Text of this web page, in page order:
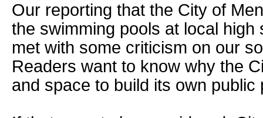
Our reporting that the City of
the swimming pools at local high
met with some criticism on our
Readers want to know why the
and space to build its own public